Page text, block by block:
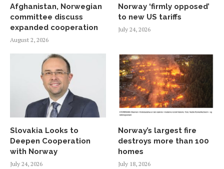
Afghanistan, Norwegian
committee discuss
expanded cooperation
August 2, 2026
Norway ‘firmly opposed’
to new US tariffs
July 24, 2026
Slovakia Looks to
Deepen Cooperation
with Norway
July 24, 2026
Norway’s largest fire
destroys more than 100
homes
July 18, 2026